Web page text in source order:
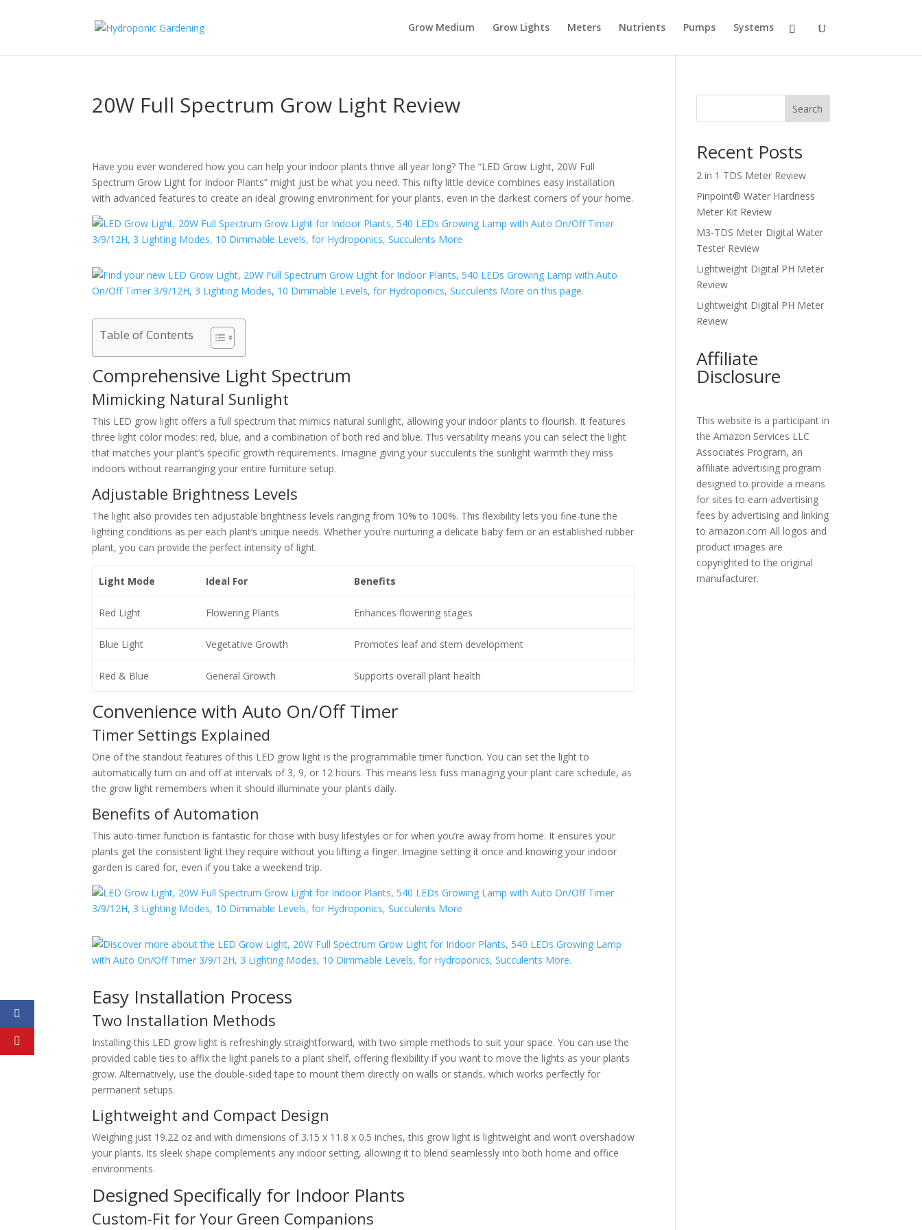
Grow Medium Grow Lights Meters Nutrients Pumps Systems
20W Full Spectrum Grow Light Review
Have you ever wondered how you can help your indoor plants thrive all year long? The “LED Grow Light, 20W Full
Spectrum Grow Light for Indoor Plants” might just be what you need. This nifty little device combines easy installation
with advanced features to create an ideal growing environment for your plants, even in the darkest corners of your home.
Table of Contents
Comprehensive Light Spectrum
Mimicking Natural Sunlight
This LED grow light offers a full spectrum that mimics natural sunlight, allowing your indoor plants to flourish. It features
three light color modes: red, blue, and a combination of both red and blue. This versatility means you can select the light
that matches your plant’s specific growth requirements. Imagine giving your succulents the sunlight warmth they miss
indoors without rearranging your entire furniture setup.
Adjustable Brightness Levels
The light also provides ten adjustable brightness levels ranging from 10% to 100%. This flexibility lets you fine-tune the
lighting conditions as per each plant’s unique needs. Whether you’re nurturing a delicate baby fern or an established rubber
plant, you can provide the perfect intensity of light.
Light Mode Ideal For Benefits
Red Light Flowering Plants Enhances flowering stages
Blue Light Vegetative Growth Promotes leaf and stem development
Red & Blue General Growth Supports overall plant health
Convenience with Auto On/Off Timer
Timer Settings Explained
One of the standout features of this LED grow light is the programmable timer function. You can set the light to
automatically turn on and off at intervals of 3, 9, or 12 hours. This means less fuss managing your plant care schedule, as
the grow light remembers when it should illuminate your plants daily.
Benefits of Automation
This auto-timer function is fantastic for those with busy lifestyles or for when you’re away from home. It ensures your
plants get the consistent light they require without you lifting a finger. Imagine setting it once and knowing your indoor
garden is cared for, even if you take a weekend trip.
Easy Installation Process
Two Installation Methods
Installing this LED grow light is refreshingly straightforward, with two simple methods to suit your space. You can use the
provided cable ties to affix the light panels to a plant shelf, offering flexibility if you want to move the lights as your plants
grow. Alternatively, use the double-sided tape to mount them directly on walls or stands, which works perfectly for
permanent setups.
Lightweight and Compact Design
Weighing just 19.22 oz and with dimensions of 3.15 x 11.8 x 0.5 inches, this grow light is lightweight and won’t overshadow
your plants. Its sleek shape complements any indoor setting, allowing it to blend seamlessly into both home and office
environments.
Designed Specifically for Indoor Plants
Custom-Fit for Your Green Companions
Search
Recent Posts
2 in 1 TDS Meter Review
Pinpoint® Water Hardness
Meter Kit Review
M3-TDS Meter Digital Water
Tester Review
Lightweight Digital PH Meter
Review
Lightweight Digital PH Meter
Review
Affiliate
Disclosure
This website is a participant in
the Amazon Services LLC
Associates Program, an
affiliate advertising program
designed to provide a means
for sites to earn advertising
fees by advertising and linking
to amazon.com All logos and
product images are
copyrighted to the original
manufacturer.